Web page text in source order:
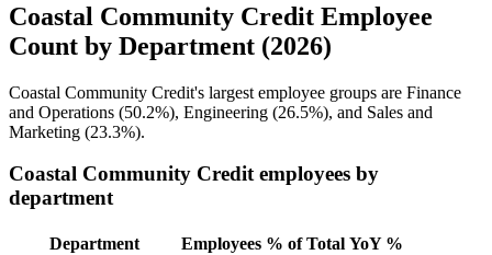
Coastal Community Credit Employee
Count by Department (2026)
Coastal Community Credit's largest employee groups are Finance
and Operations (50.2%), Engineering (26.5%), and Sales and
Marketing (23.3%).
Coastal Community Credit employees by
department
Department Employees % of Total YoY %